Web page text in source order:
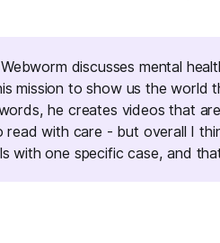
Webworm discusses mental
mission to show us the world
he creates videos that are
read with care - but overall I
withone specific case, and